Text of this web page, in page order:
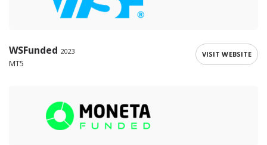
WSFunded 2023
MT5
VISIT WEBSITE